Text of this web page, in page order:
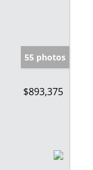
55 photos
$893,375